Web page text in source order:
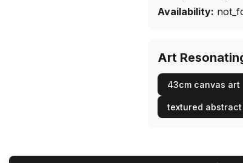
Availability:
Art
43cm canvas art
textured